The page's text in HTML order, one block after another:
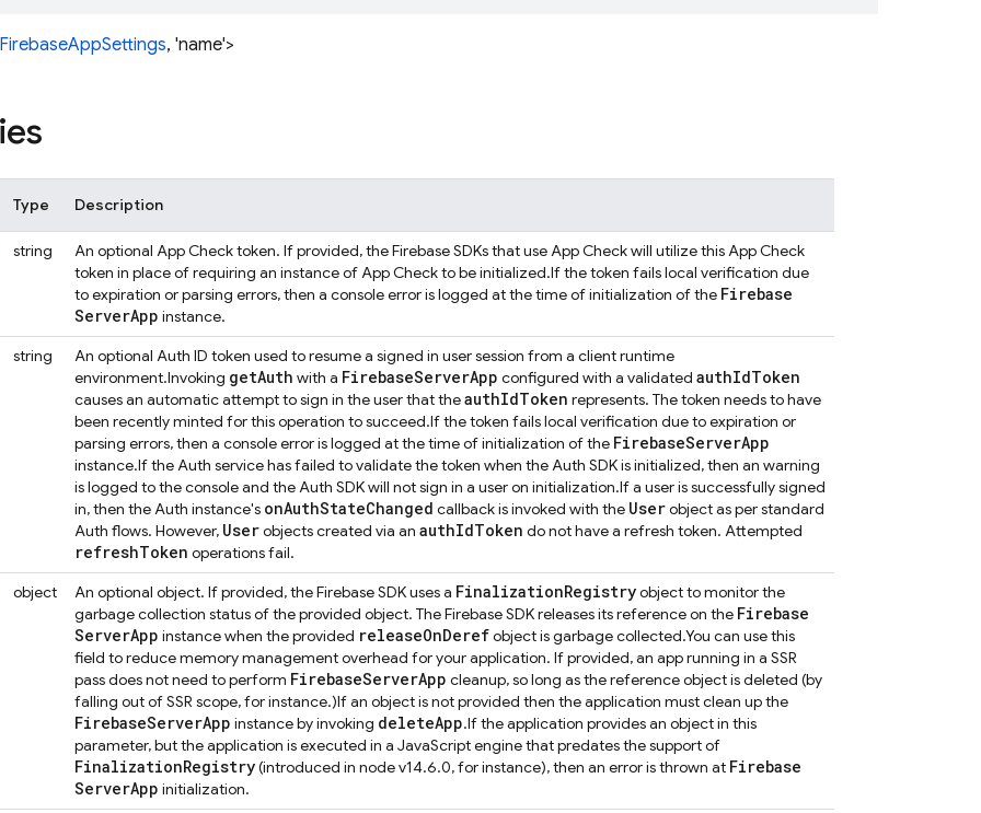
FirebaseAppSettings, 'name'>
Type Description
string
An optional App Check token. If provided, the Firebase SDKs that use App Check will utilize this App Check
token in place of requiring an instance of App Check to be initialized.If the token fails local verification due
to expiration or parsing errors, then a console error is logged at the time of initialization of the Firebase
ServerApp instance.
string
An optional Auth ID token used to resume a signed in user session from a client runtime
environment.Invoking getAuth with a FirebaseServerApp configured with a validated authIdToken
causes an automatic attempt to sign in the user that theauthIdToken represents. The token needs to have
been recently minted for this operation to succeed.If the token fails local verification due to expiration or
parsing errors, then a console error is logged at the time of initialization of the FirebaseServerApp
instance.If the Auth service has failed to validate the token when the Auth SDK is initialized, then an warning
is logged to the console and the Auth SDK will not sign in a user on initialization.If a user is successfully signed
in, then the Auth instance's onAuthStateChanged callback is invoked with the Userobject as per standard
Auth flows. However, Userobjects created via an authIdToken do not have a refresh token. Attempted
refreshToken operations fail.
object An optional object. If provided, the Firebase SDK uses a FinalizationRegistryobject to monitor the
garbage collection status of the provided object. The Firebase SDK releases its reference on the Firebase
ServerApp instance when the provided releaseOnDerefobject is garbage collected.You can use this
field to reduce memory management overhead for your application. If provided, an app running in a SSR
pass does not need to perform FirebaseServerApp cleanup, so long as the reference object is deleted (by
falling out of SSR scope, for instance.)If an object is not provided then the application must clean up the
FirebaseServerApp instance by invoking deleteApp.If the application provides an object in this
parameter, but the application is executed in a JavaScript engine that predates the support of
FinalizationRegistry(introduced in node v14.6.0, for instance), then an error is thrown at Firebase
ServerApp initialization.